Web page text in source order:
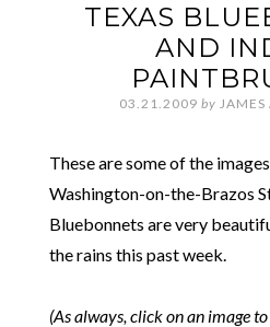
TEXAS
AND
03.21.2009 by JAMES
These are some of the
Washington-on-the-Brazos
Bluebonnets are very
the rains this past week.
(As always, click on an image